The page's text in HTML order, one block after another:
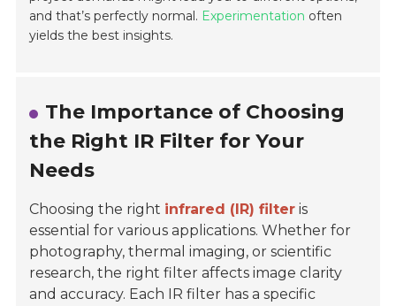
and that’s perfectly normal. Experimentation often
yields the best insights.
The Importance of Choosing
the Right IR Filter for Your
Needs
Choosing the right infrared (IR) filter is
essential for various applications. Whether for
photography, thermal imaging, or scientific
research, the right filter affects image clarity
and accuracy. Each IR filter has a specific